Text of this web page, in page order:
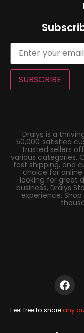
SUBSCRIBE
Dralys is a
50,000 satisfied
trusted sellers
various categories.
fast shipping, and
choice for online
looking for great
business, Dralys
experience.
Feel free to shareany